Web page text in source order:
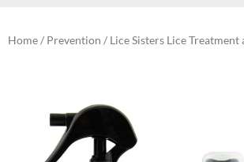
Home/ Prevention / Lice Sisters Lice